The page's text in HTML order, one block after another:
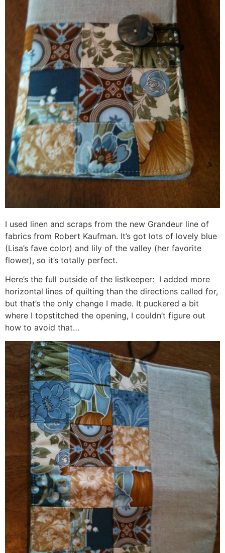
I used linen and scraps from the new Grandeur line of
fabrics from Robert Kaufman. It’s got lots of lovely blue
(Lisa’s fave color) and lily of the valley (her favorite
flower), so it’s totally perfect.
Here’s the full outside of the listkeeper: I added more
horizontal lines of quilting than the directions called for,
but that’s the only change I made. It puckered a bit
where I topstitched the opening, I couldn’t figure out
how to avoid that…